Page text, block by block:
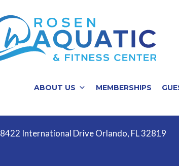
ABOUT US MEMBERSHIPS
8422 International Drive Orlando, FL 32819